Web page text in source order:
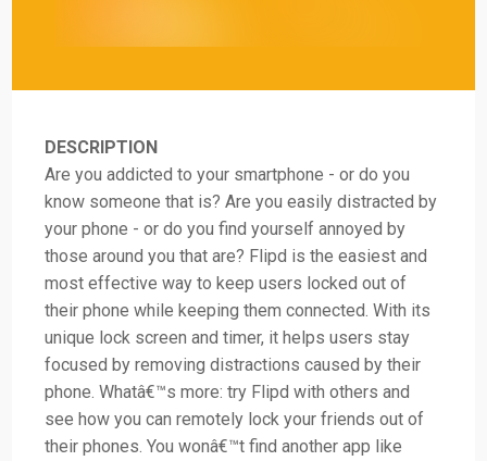
DESCRIPTION
Are you addicted to your smartphone - or do you
know someone that is? Are you easily distracted by
your phone - or do you find yourself annoyed by
those around you that are? Flipd is the easiest and
most effective way to keep users locked out of
their phone while keeping them connected. With its
unique lock screen and timer, it helps users stay
focused by removing distractions caused by their
phone. Whatâ€™s more: try Flipd with others and
see how you can remotely lock your friends out of
their phones. You wonâ€™t find another app like